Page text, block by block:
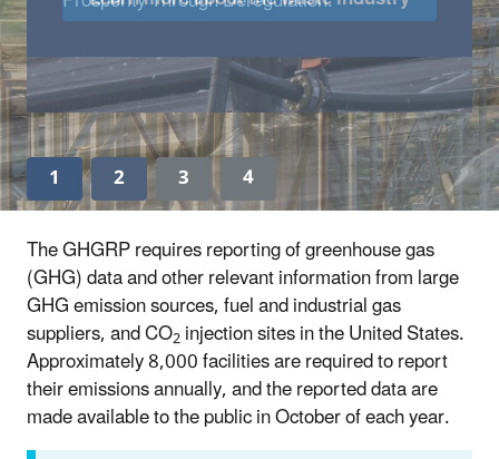
1 2 3
4
The GHGRP requires reporting of greenhouse gas
(GHG) data and other relevant information from large
GHG emission sources, fuel and industrial gas
suppliers, and CO2injection sites in the United States.
Approximately 8,000 facilities are required to report
their emissions annually, and the reported data are
made available to the public in October of each year.